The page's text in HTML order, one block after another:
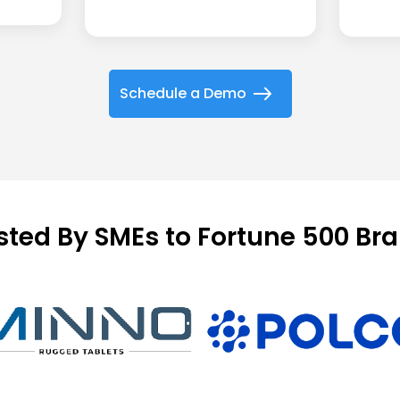
Schedule a Demo
By SMEs to Fortune 500